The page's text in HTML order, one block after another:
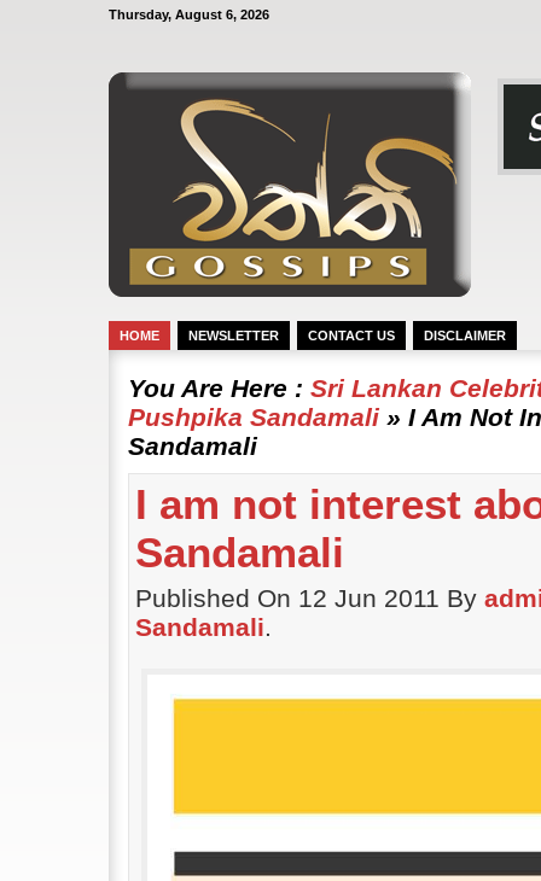
Thursday, August 6, 2026
HOME NEWSLETTER CONTACT US DISCLAIMER
You Are Here : Sri Lankan
Pushpika Sandamali » I Am Not
Sandamali
I am not interest
Sandamali
Published On 12 Jun 2011 By
Sandamali.